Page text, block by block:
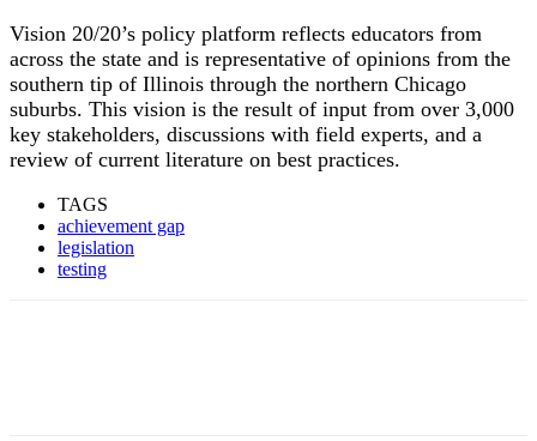
Vision 20/20’s policy platform reflects educators from
across the state and is representative of opinions from the
southern tip of Illinois through the northern Chicago
suburbs. This vision is the result of input from over 3,000
key stakeholders, discussions with field experts, and a
review of current literature on best practices.
TAGS
achievement gap
legislation
testing